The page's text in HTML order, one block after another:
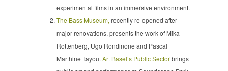
experimental films in an immersive environment.
The Bass Museum, recently re-opened after
major renovations, presents the work of Mika
Rottenberg, Ugo Rondinone and Pascal
Marthine Tayou.Art Basel’s Public Sectorbrings